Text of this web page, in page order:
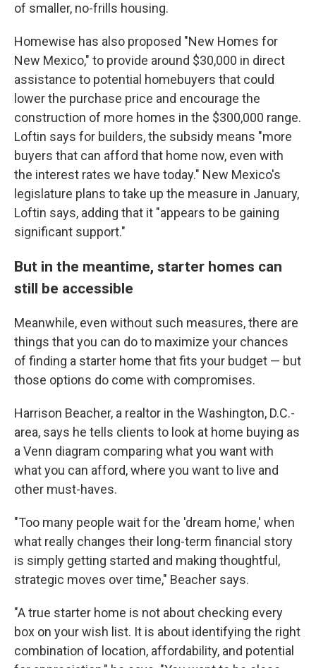
of smaller, no-frills housing.
Homewise has also proposed "New Homes for
New Mexico," to provide around $30,000 in direct
assistance to potential homebuyers that could
lower the purchase price and encourage the
construction of more homes in the $300,000 range.
Loftin says for builders, the subsidy means "more
buyers that can afford that home now, even with
the interest rates we have today." New Mexico's
legislature plans to take up the measure in January,
Loftin says, adding that it "appears to be gaining
significant support."
But in the meantime, starter homes can
still be accessible
Meanwhile, even without such measures, there are
things that you can do to maximize your chances
of finding a starter home that fits your budget — but
those options do come with compromises.
Harrison Beacher, a realtor in the Washington, D.C.-
area, says he tells clients to look at home buying as
a Venn diagram comparing what you want with
what you can afford, where you want to live and
other must-haves.
"Too many people wait for the 'dream home,' when
what really changes their long-term financial story
is simply getting started and making thoughtful,
strategic moves over time," Beacher says.
"A true starter home is not about checking every
box on your wish list. It is about identifying the right
combination of location, affordability, and potential